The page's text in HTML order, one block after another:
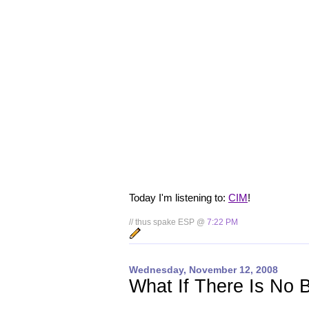
Today I'm listening to: CIM!
// thus spake ESP @ 7:22 PM
Wednesday, November 12, 2008
What If There Is No